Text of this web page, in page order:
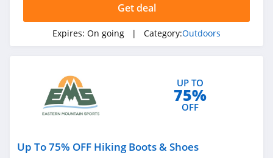
Get deal
Expires: On going | Category:Outdoors
UP TO
75%
OFF
Up To 75% OFF Hiking Boots & Shoes